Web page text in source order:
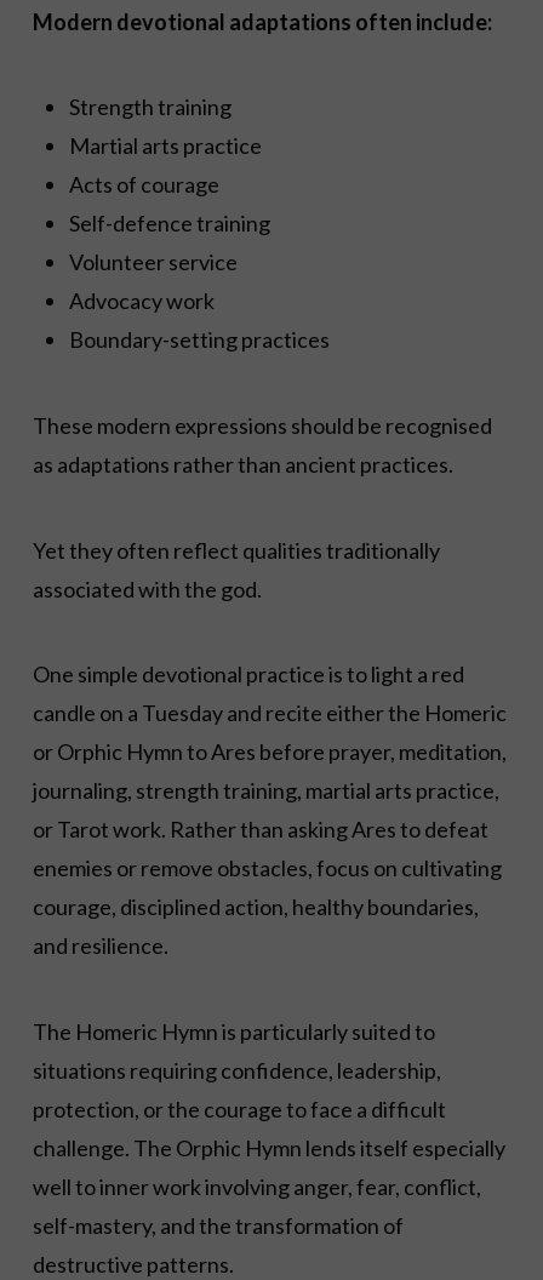
Modern devotional adaptations often include:
Strength training
Martial arts practice
Acts of courage
Self-defence training
Volunteer service
Advocacy work
Boundary-setting practices
These modern expressions should be recognised
as adaptations rather than ancient practices.
Yet they often reflect qualities traditionally
associated with the god.
One simple devotional practice is to light a red
candle on a Tuesday and recite either the Homeric
or Orphic Hymn to Ares before prayer, meditation,
journaling, strength training, martial arts practice,
or Tarot work. Rather than asking Ares to defeat
enemies or remove obstacles, focus on cultivating
courage, disciplined action, healthy boundaries,
and resilience.
The Homeric Hymn is particularly suited to
situations requiring confidence, leadership,
protection, or the courage to face a difficult
challenge. The Orphic Hymn lends itself especially
well to inner work involving anger, fear, conflict,
self-mastery, and the transformation of
destructive patterns.